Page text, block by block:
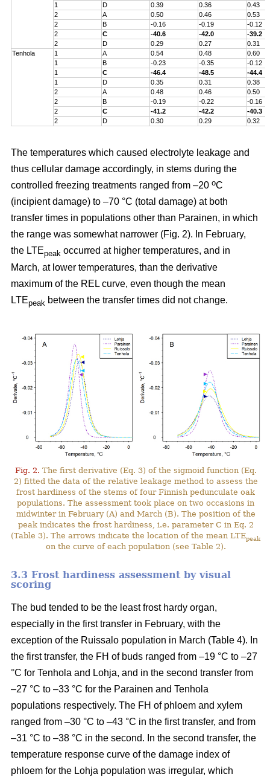
1
D 0.39 0.36
0.43
2
A 0.50 0.46
0.53
2
B -0.16 -0.19
-0.12
2
C -40.6 -42.0
-39.2
2
D 0.29 0.27
0.31
Tenhola
1 A 0.54 0.48
0.60
1
B -0.23 -0.35
-0.12
1
C -46.4 -48.5
-44.4
1
D 0.35 0.31
0.38
2
A 0.48 0.46
0.50
2
B -0.19 -0.22
-0.16
2
C -41.2 -42.2
-40.3
2
D 0.30 0.29 0.32
The temperatures which caused electrolyte leakage and
thus cellular damage accordingly, in stems during the
controlled freezing treatments ranged from –20 oC
(incipient damage) to –70 °C (total damage) at both
transfer times in populations other than Parainen, in which
the range was somewhat narrower (Fig. 2). In February,
the LTEpeak occurred at higher temperatures, and in
March, at lower temperatures, than the derivative
maximum of the REL curve, even though the mean
LTEpeak between the transfer times did not change.
Fig. 2. The first derivative (Eq. 3) of the sigmoid function (Eq.
2) fitted the data of the relative leakage method to assess the
frost hardiness of the stems of four Finnish pedunculate oak
populations. The assessment took place on two occasions in
midwinter in February (A) and March (B). The position of the
peak indicates the frost hardiness, i.e. parameter C in Eq. 2
(Table 3). The arrows indicate the location of the mean LTEpeak
on the curve of each population (see Table 2).
3.3 Frost hardiness assessment by visual
scoring
The bud tended to be the least frost hardy organ,
especially in the first transfer in February, with the
exception of the Ruissalo population in March (Table 4). In
the first transfer, the FH of buds ranged from –19 °C to –27
°C for Tenhola and Lohja, and in the second transfer from
–27 °C to –33 °C for the Parainen and Tenhola
populations respectively. The FH of phloem and xylem
ranged from –30 °C to –43 °C in the first transfer, and from
–31 °C to –38 °C in the second. In the second transfer, the
temperature response curve of the damage index of
phloem for the Lohja population was irregular, which